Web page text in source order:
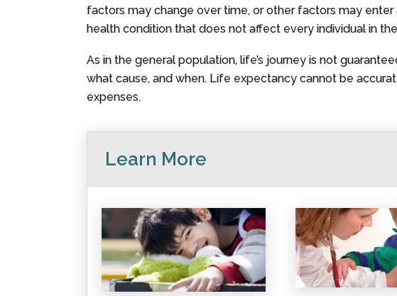
factors may change over time, or other factors may enter
health condition that does not affect every individual in
As in the general population, life’s journey is not
what cause, and when. Life expectancy cannot be
expenses.
Learn More